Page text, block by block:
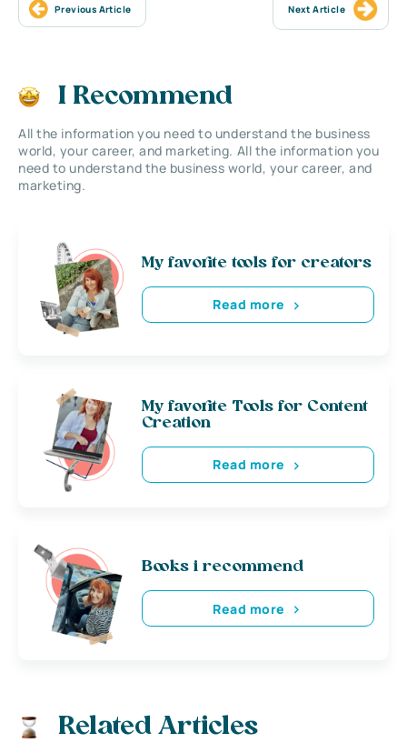
Previous Article Next Article
I Recommend
All the information you need to understand the business
world, your career, and marketing. All the information you
need to understand the business world, your career, and
marketing.
My favorite tools for creators
Read more
My favorite Tools for Content
Creation
Read more
Books i recommend
Read more
Related Articles